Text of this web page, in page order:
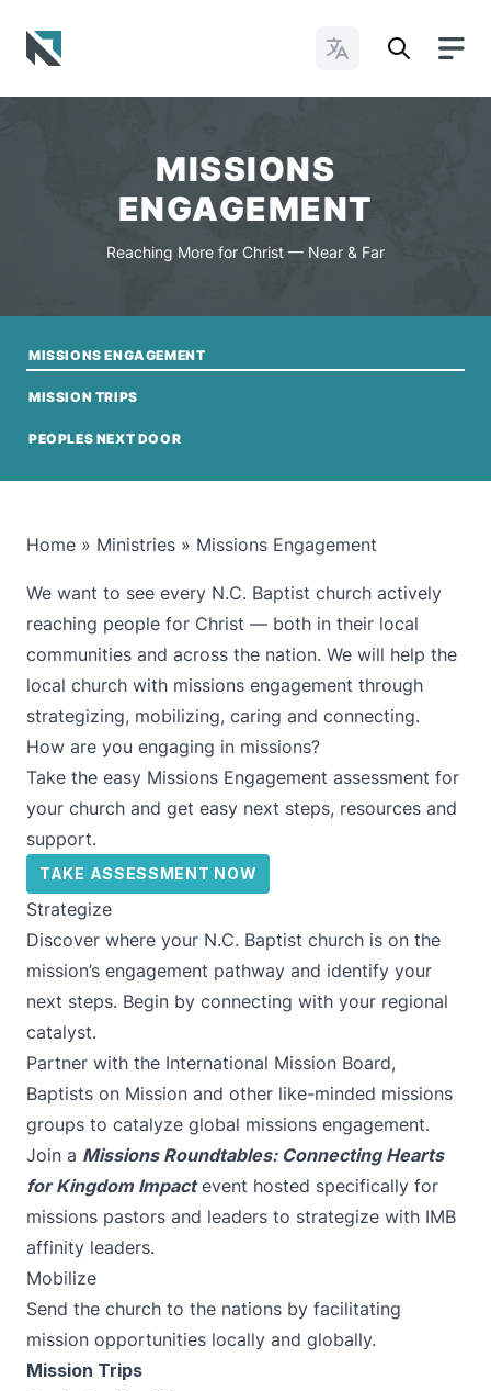
Change Languages
MISSIONS
ENGAGEMENT
Reaching More for Christ — Near & Far
MISSIONS ENGAGEMENT
MISSION TRIPS
PEOPLES NEXT DOOR
Home » Ministries » Missions Engagement
We want to see every N.C. Baptist church actively
reaching people for Christ — both in their local
communities and across the nation. We will help the
local church with missions engagement through
strategizing, mobilizing, caring and connecting.
How are you engaging in missions?
Take the easy Missions Engagement assessment for
your church and get easy next steps, resources and
support.
TAKE ASSESSMENT NOW
Strategize
Discover where your N.C. Baptist church is on the
mission’s engagement pathway and identify your
next steps. Begin by connecting with your regional
catalyst.
Partner with the International Mission Board,
Baptists on Mission and other like-minded missions
groups to catalyze global missions engagement.
Join a Missions Roundtables: Connecting Hearts
for Kingdom Impactevent hosted specifically for
missions pastors and leaders to strategize with IMB
affinity leaders.
Mobilize
Send the church to the nations by facilitating
mission opportunities locally and globally.
Mission Trips